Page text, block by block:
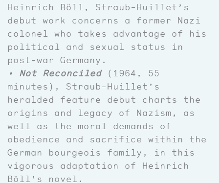
Heinrich Böll, Straub-Huillet’s
debut work concerns a former Nazi
colonel who takes advantage of his
political and sexual status in
post-war Germany.
• Not Reconciled(1964, 55
minutes), Straub-Huillet’s
heralded feature debut charts the
origins and legacy of Nazism, as
well as the moral demands of
obedience and sacrifice within the
German bourgeois family, in this
vigorous adaptation of Heinrich
Böll’s novel.